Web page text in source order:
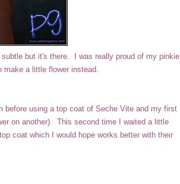
but it's there. I was really proud of my pinkie
make a little flower instead.
before using a top coat of Seche Vite and my first
on another). This second time I waited a little
coat which I would hope works better with their